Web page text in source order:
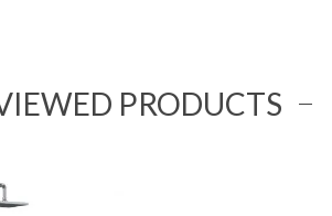
PRODUCTS